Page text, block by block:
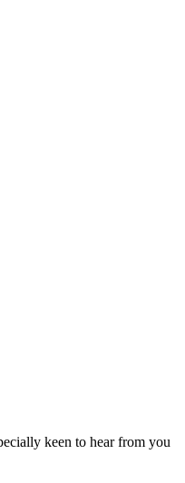
as we develop our
We're looking for
mischievous twist on a new
keen to hear from you